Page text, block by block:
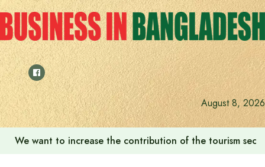
Skip
to
content
August 8, 2026
We want to increase the contribution of the tourism